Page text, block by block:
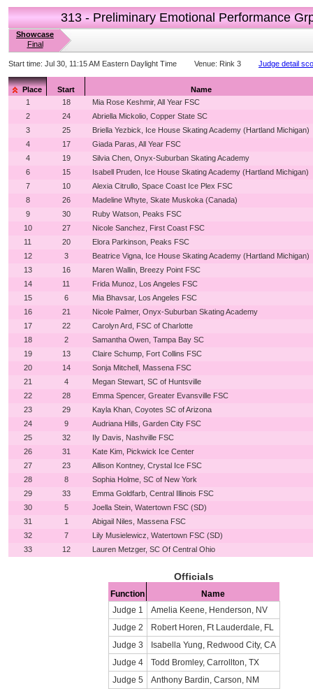
313 - Preliminary Emotional Performance
Showcase
Final
Start time: Jul 30, 11:15 AM Eastern Daylight Time Venue: Rink 3 Judge detail
Place Start
Name
1
18
Mia Rose Keshmir, All Year FSC
2
24
Abriella Mickolio, Copper State SC
3
25
Briella Yezbick, Ice House Skating Academy (Hartland Michigan)
4
17
Giada Paras, All Year FSC
4
19
Silvia Chen, Onyx-Suburban Skating Academy
6
15
Isabell Pruden, Ice House Skating Academy (Hartland Michigan)
7
10
Alexia Citrullo, Space Coast Ice Plex FSC
8
26
Madeline Whyte, Skate Muskoka (Canada)
9
30
Ruby Watson, Peaks FSC
10
27
Nicole Sanchez, First Coast FSC
11
20
Elora Parkinson, Peaks FSC
12
3
Beatrice Vigna, Ice House Skating Academy (Hartland Michigan)
13
16
Maren Wallin, Breezy Point FSC
14
11
Frida Munoz, Los Angeles FSC
15
6
Mia Bhavsar, Los Angeles FSC
16
21
Nicole Palmer, Onyx-Suburban Skating Academy
17
22
Carolyn Ard, FSC of Charlotte
18
2
Samantha Owen, Tampa Bay SC
19
13
Claire Schump, Fort Collins FSC
20
14
Sonja Mitchell, Massena FSC
21
4
Megan Stewart, SC of Huntsville
22
28
Emma Spencer, Greater Evansville FSC
23
29
Kayla Khan, Coyotes SC of Arizona
24
9
Audriana Hills, Garden City FSC
25
32
Ily Davis, Nashville FSC
26
31
Kate Kim, Pickwick Ice Center
27
23
Allison Kontney, Crystal Ice FSC
28
8
Sophia Holme, SC of New York
29
33
Emma Goldfarb, Central Illinois FSC
30
5
Joella Stein, Watertown FSC (SD)
31
1
Abigail Niles, Massena FSC
32
7
Lily Musielewicz, Watertown FSC (SD)
33
12 Lauren Metzger, SC Of Central Ohio
Officials
Function
Name
Judge 1
Amelia Keene, Henderson, NV
Judge 2
Robert Horen, Ft Lauderdale, FL
Judge 3
Isabella Yung, Redwood City, CA
Judge 4
Todd Bromley, Carrollton, TX
Judge 5
Anthony Bardin, Carson, NM